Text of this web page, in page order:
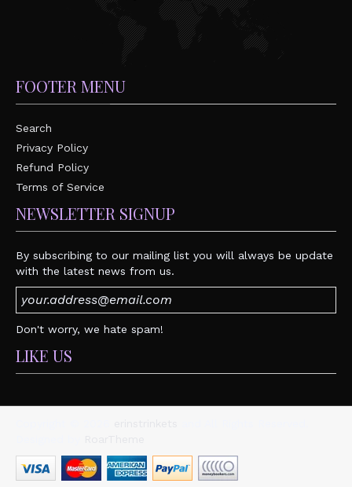
FOOTER MENU
Search
Privacy Policy
Refund Policy
Terms of Service
NEWSLETTER SIGNUP
By subscribing to our mailing list you will always be update
with the latest news from us.
Don't worry, we hate spam!
LIKE US